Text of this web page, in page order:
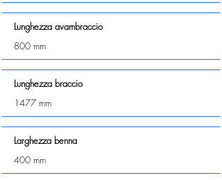
Lunghezza avambraccio
800 mm
Lunghezza braccio
1477 mm
Larghezza benna
400 mm